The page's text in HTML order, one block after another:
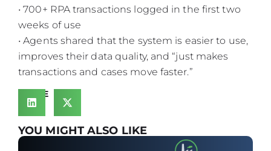
• 700+ RPA transactions logged in the first two
weeks of use
• Agents shared that the system is easier to use,
improves their data quality, and “just makes
transactions and cases move faster.”
SHARE
YOU MIGHT ALSO LIKE